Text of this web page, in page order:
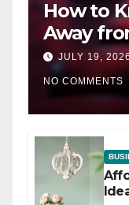
How to
Away
Machine
JULY 19, 2026
NO COMMENTS